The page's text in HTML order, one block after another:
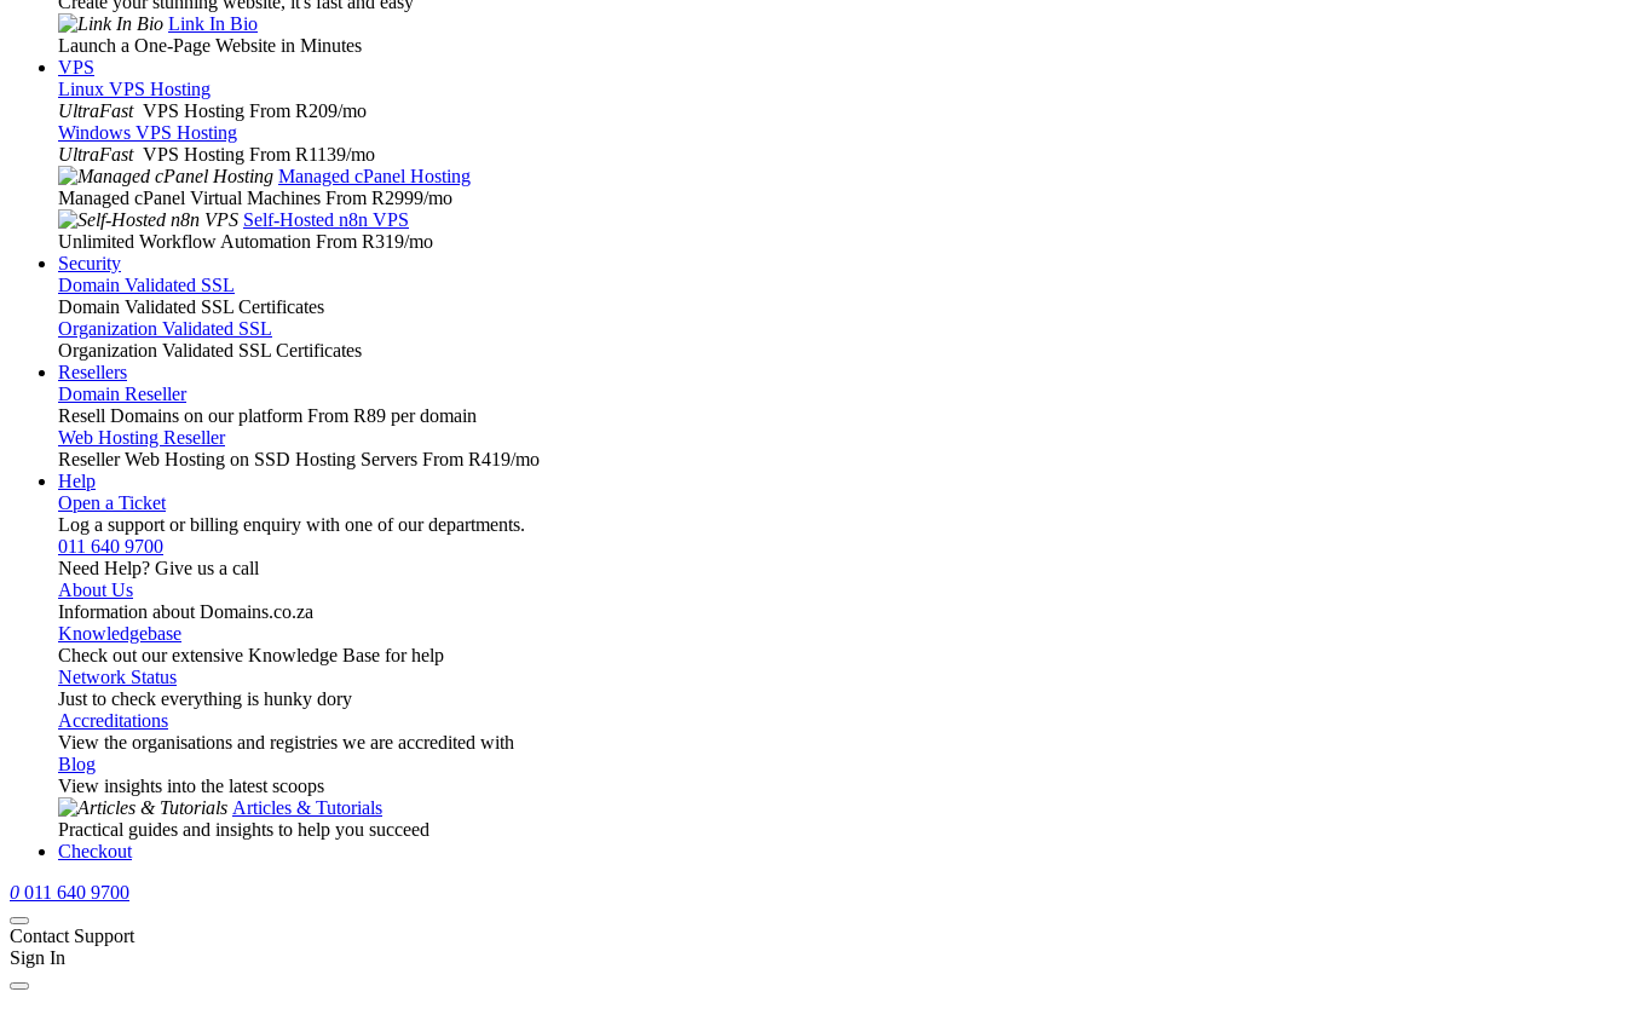
Link In Bio
Launch a One-Page Website in Minutes
VPS
Linux VPS Hosting
UltraFast VPS Hosting From R209/mo
Windows VPS Hosting
UltraFast VPS Hosting From R1139/mo
Managed cPanel Hosting
Managed cPanel Virtual Machines From R2999/mo
Self-Hosted n8n VPS
Unlimited Workflow Automation From R319/mo
Security
Domain Validated SSL
Domain Validated SSL Certificates
Organization Validated SSL
Organization Validated SSL Certificates
Resellers
Domain Reseller
Resell Domains on our platform From R89 per domain
Web Hosting Reseller
Reseller Web Hosting on SSD Hosting Servers From R419/mo
Help
Open a Ticket
Log a support or billing enquiry with one of our departments.
011 640 9700
Need Help? Give us a call
About Us
Information about Domains.co.za
Knowledgebase
Check out our extensive Knowledge Base for help
Network Status
Just to check everything is hunky dory
Accreditations
View the organisations and registries we are accredited with
Blog
View insights into the latest scoops
Articles & Tutorials
Practical guides and insights to help you succeed
Checkout
0 011 640 9700
Contact Support
Sign In